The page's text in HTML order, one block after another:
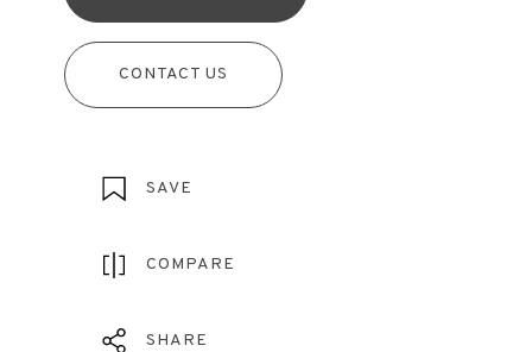
CONTACT US
SAVE
COMPARE
SHARE